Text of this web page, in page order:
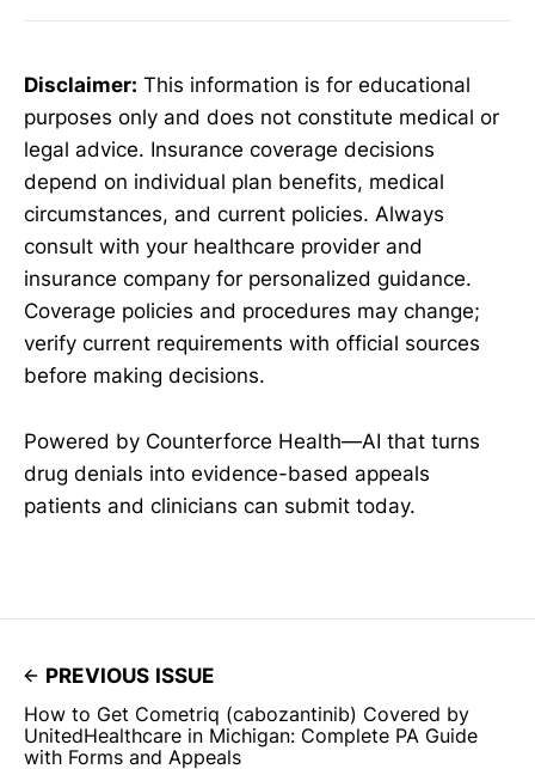
Disclaimer: This information is for educational
purposes only and does not constitute medical or
legal advice. Insurance coverage decisions
depend on individual plan benefits, medical
circumstances, and current policies. Always
consult with your healthcare provider and
insurance company for personalized guidance.
Coverage policies and procedures may change;
verify current requirements with official sources
before making decisions.
Powered by Counterforce Health—AI that turns
drug denials into evidence-based appeals
patients and clinicians can submit today.
PREVIOUS ISSUE
How to Get Cometriq (cabozantinib) Covered by
UnitedHealthcare in Michigan: Complete PA Guide
with Forms and Appeals